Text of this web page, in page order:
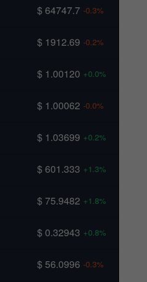
$ 64747.7 -0.3%
$ 1912.69 -0.2%
$ 1.00120 +0.0%
$ 1.00062 -0.0%
$ 1.03699 +0.2%
$ 601.333 +1.3%
$ 75.9482 +1.8%
$ 0.32943 +0.8%
$ 56.0996 -0.3%